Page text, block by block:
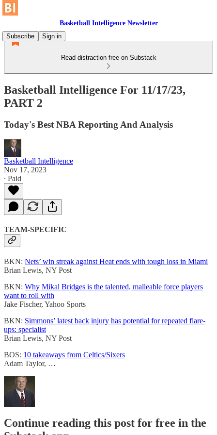
Basketball Intelligence Newsletter
Subscribe
Sign in
Read distraction-free on Substack
Basketball Intelligence For 11/17/23,
PART 2
Today's Best NBA Reporting And Analysis
Basketball Intelligence
Nov 17, 2023
∙ Paid
TEAM-SPECIFIC
BKN: Nets’ win streak against Heat ends with tough loss in Miami
Brian Lewis, NY Post
BKN: Why Mikal Bridges is the talented, malleable force players
want to roll with
Jake Fischer, Yahoo Sports
BKN: Simmons’ latest back injury has potential for repeated flare-
ups: specialist
Brian Lewis, NY Post
BOS: 10 takeaways from Celtics/Sixers
Adam Taylor, …
Continue reading this post for free in the